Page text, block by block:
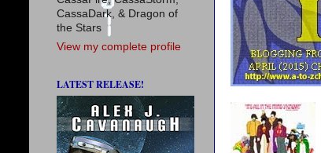
CassaDark, & Dragon of
the Stars
View my complete profile
LATEST RELEASE!